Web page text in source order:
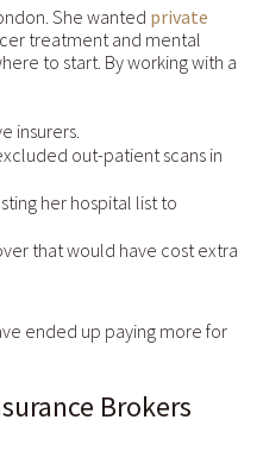
She wanted private
treatment and mental
to start. By working with a
insurers.
out-patient scans in
her hospital list to
that would have cost extra
ended up paying more for
Brokers